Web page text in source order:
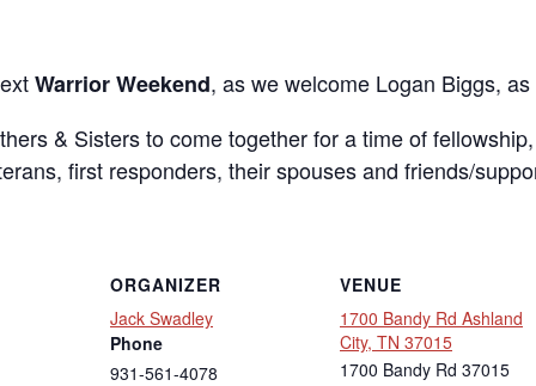
Warrior Weekend, as we welcome Logan Biggs,
& Sisters to come together for a time of
first responders, their spouses and friends/
ORGANIZER
Jack Swadley
Phone
931-561-4078
VENUE
1700 Bandy Rd Ashland
City, TN 37015
1700 Bandy Rd 37015